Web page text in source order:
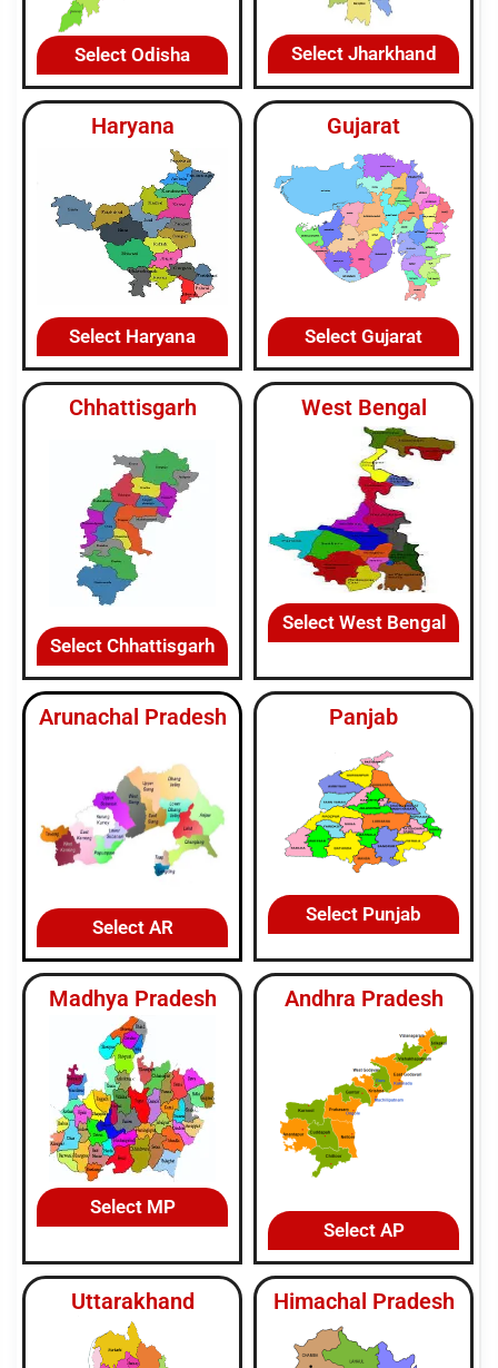
Select Odisha Select Jharkhand
Haryana
Select Haryana
Gujarat
Select Gujarat
Chhattisgarh
Select Chhattisgarh
West Bengal
Select West Bengal
Arunachal Pradesh
Select AR
Panjab
Select Punjab
Madhya Pradesh
Select MP
Andhra Pradesh
Select AP
Uttarakhand Himachal Pradesh